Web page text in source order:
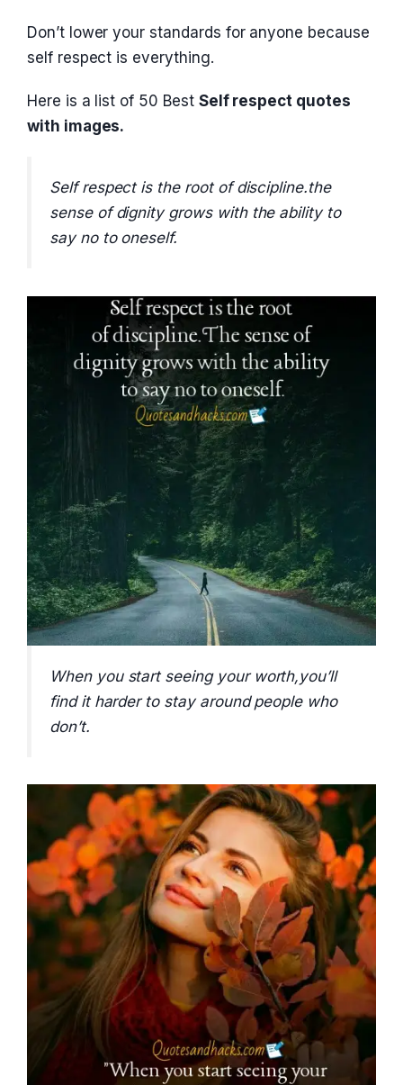
Don’t lower your standards for anyone because
self respect is everything.
Here is a list of 50 Best Self respect quotes
with images.
Self respect is the root of discipline.the
sense of dignity grows with the ability to
say no to oneself.
When you start seeing your worth,you’ll
find it harder to stay around people who
don’t.